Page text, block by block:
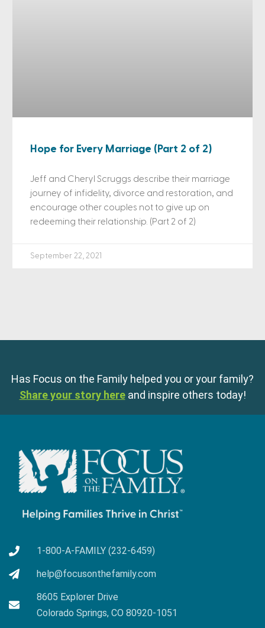
Hope for Every Marriage (Part 2 of 2)
Jeff and Cheryl Scruggs describe their marriage
journey of infidelity, divorce and restoration, and
encourage other couples not to give up on
redeeming their relationship. (Part 2 of 2)
September 22, 2021
Has Focus on the Family helped you or your family?
Share your story here and inspire others today!
1-800-A-FAMILY (232-6459)
help@focusonthefamily.com
8605 Explorer Drive
Colorado Springs, CO 80920-1051